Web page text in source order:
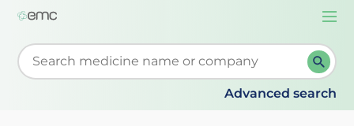
Start typing to retrieve search suggestions. When
Advanced search